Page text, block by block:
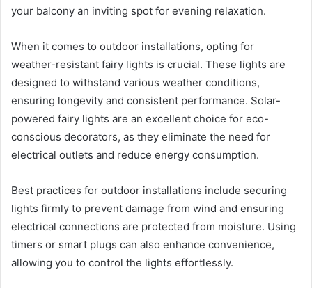
your balcony an inviting spot for evening relaxation.
When it comes to outdoor installations, opting for
weather-resistant fairy lights is crucial. These lights are
designed to withstand various weather conditions,
ensuring longevity and consistent performance. Solar-
powered fairy lights are an excellent choice for eco-
conscious decorators, as they eliminate the need for
electrical outlets and reduce energy consumption.
Best practices for outdoor installations include securing
lights firmly to prevent damage from wind and ensuring
electrical connections are protected from moisture. Using
timers or smart plugs can also enhance convenience,
allowing you to control the lights effortlessly.